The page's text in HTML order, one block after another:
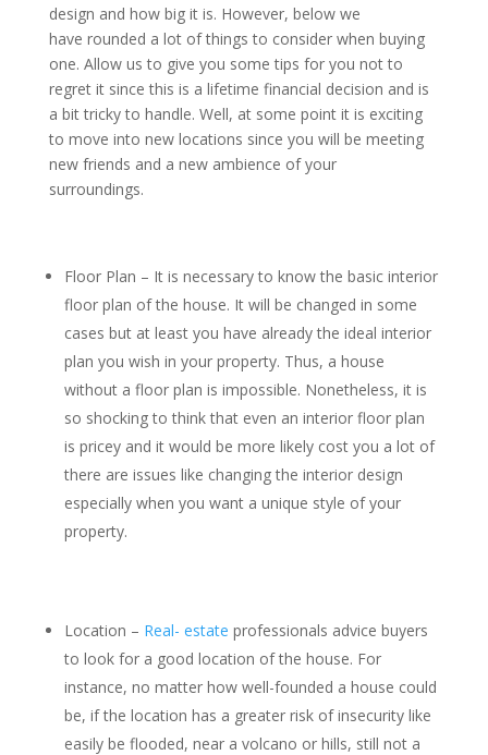
design and how big it is. However, below we
have rounded a lot of things to consider when buying
one. Allow us to give you some tips for you not to
regret it since this is a lifetime financial decision and is
a bit tricky to handle. Well, at some point it is exciting
to move into new locations since you will be meeting
new friends and a new ambience of your
surroundings.
Floor Plan – It is necessary to know the basic interior
floor plan of the house. It will be changed in some
cases but at least you have already the ideal interior
plan you wish in your property. Thus, a house
without a floor plan is impossible. Nonetheless, it is
so shocking to think that even an interior floor plan
is pricey and it would be more likely cost you a lot of
there are issues like changing the interior design
especially when you want a unique style of your
property.
Location – Real- estate professionals advice buyers
to look for a good location of the house. For
instance, no matter how well-founded a house could
be, if the location has a greater risk of insecurity like
easily be flooded, near a volcano or hills, still not a